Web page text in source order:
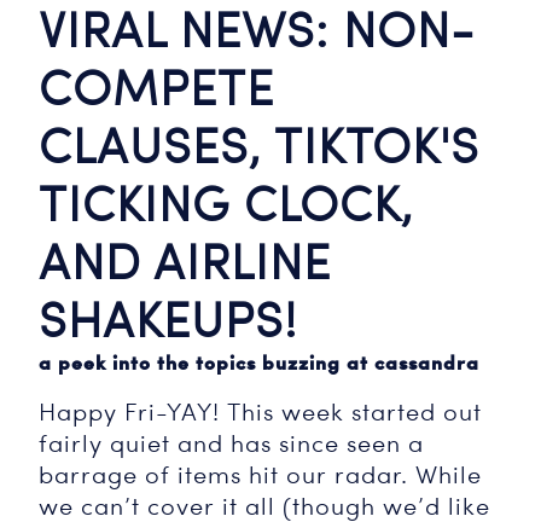
VIRAL NEWS: NON-
COMPETE
CLAUSES, TIKTOK'S
TICKING CLOCK,
AND AIRLINE
SHAKEUPS!
a peek into the topics buzzing at cassandra
Happy Fri-YAY! This week started out
fairly quiet and has since seen a
barrage of items hit our radar. While
we can’t cover it all (though we’d like